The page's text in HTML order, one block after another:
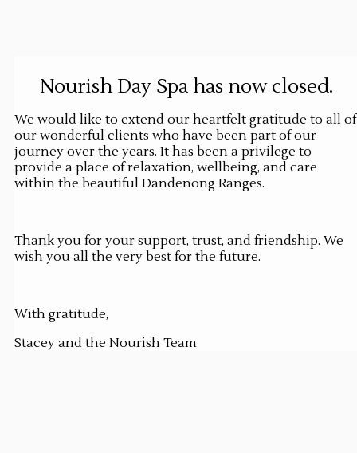
Nourish Day Spa has now closed.
We would like to extend our heartfelt gratitude to all of
our wonderful clients who have been part of our
journey over the years. It has been a privilege to
provide a place of relaxation, wellbeing, and care
within the beautiful Dandenong Ranges.
Thank you for your support, trust, and friendship. We
wish you all the very best for the future.
With gratitude,
Stacey and the Nourish Team